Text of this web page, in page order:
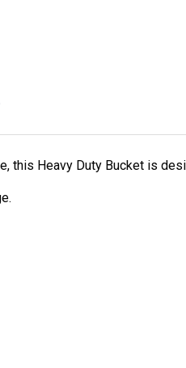
this Heavy Duty Bucket is